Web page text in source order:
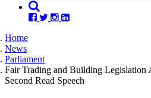
Home
News
Parliament
Fair Trading and Building Legislation
Second Read Speech